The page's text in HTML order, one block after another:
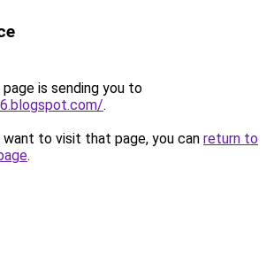
is sending you to
.
to visit that page, you can return to
.